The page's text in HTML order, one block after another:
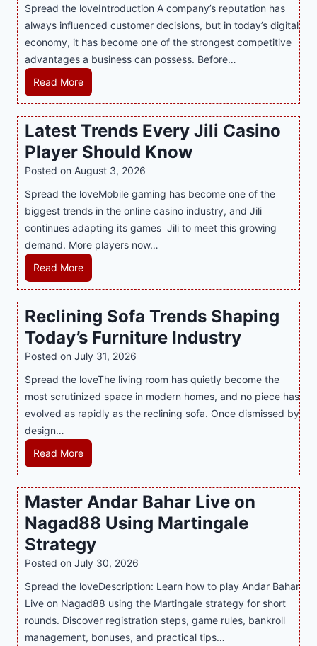
g
M
o
d
r
O
n
n
e
G
a
m
i
n
g
w
h
S
m
r
t
P
a
a
d
B
e
t
Spread the loveIntroduction A company’s reputation has
always influenced customer decisions, but in today’s digital
economy, it has become one of the strongest competitive
advantages a business can possess. Before…
Read MoreH
o
w
P
R
g
e
n
c
y
M
a
a
y
i
a
S
u
p
p
o
t
s
B
s
i
n
e
Latest Trends Every Jili Casino
Player Should Know
Posted on August 3, 2026
Spread the loveMobile gaming has become one of the
biggest trends in the online casino industry, and Jili
continues adapting its games Jili to meet this growing
demand. More players now…
Read MoreL
a
t
e
s
t
r
e
n
d
s
E
v
e
r
y
J
l
i
C
a
Reclining Sofa Trends Shaping
Today’s Furniture Industry
Posted on July 31, 2026
Spread the loveThe living room has quietly become the
most scrutinized space in modern homes, and no piece has
evolved as rapidly as the reclining sofa. Once dismissed by
design…
Read MoreR
e
c
i
i
g
S
o
f
Master Andar Bahar Live on
Nagad88 Using Martingale
Strategy
Posted on July 30, 2026
Spread the loveDescription: Learn how to play Andar Bahar
Live on Nagad88 using the Martingale strategy for short
rounds. Discover registration steps, game rules, bankroll
management, bonuses, and practical tips…